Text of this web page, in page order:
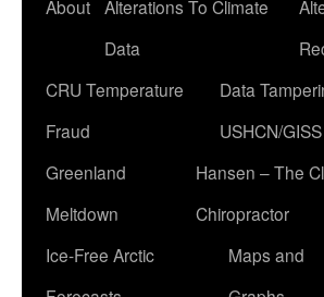
About Alterations To Climate
Data
CRU Temperature
Fraud
Data
USHCN/GISS
Greenland
Meltdown
Hansen – The
Chiropractor
Ice-Free Arctic
Maps and